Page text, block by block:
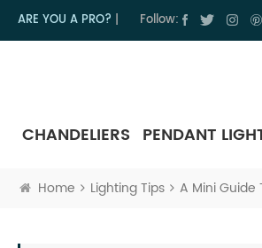
ARE YOU A PRO? Follow:
CHANDELIERS PENDANT
Home Lighting Tips A Mini